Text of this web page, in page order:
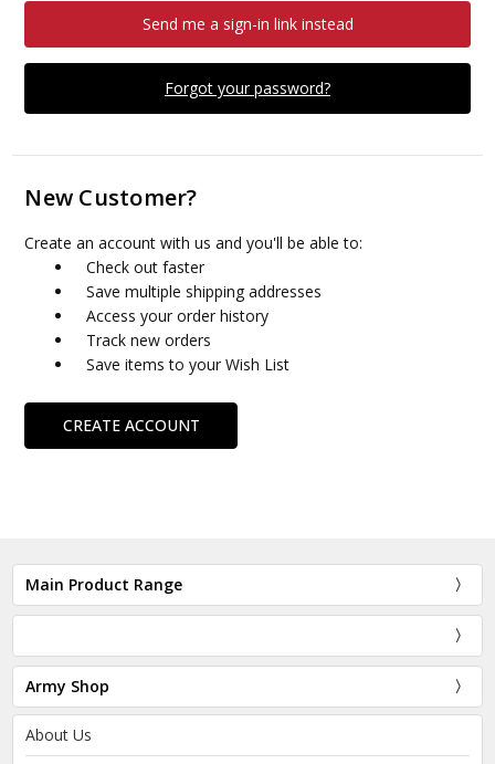
Forgot your password?
Send me a sign-in link instead
New Customer?
Create an account with us and you'll be able to:
Check out faster
Save multiple shipping addresses
Access your order history
Track new orders
Save items to your Wish List
CREATE ACCOUNT
Main Product Range
Army Shop
About Us